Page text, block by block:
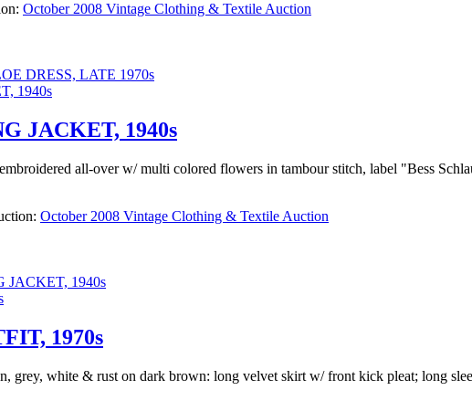
October 2008 Vintage Clothing & Textile Auction
DRESS, LATE 1970s
JACKET, 1940s
all-over w/ multi colored flowers in tambour stitch, label "Bess
October 2008 Vintage Clothing & Textile Auction
1940s
1970s
grey, white & rust on dark brown: long velvet skirt w/ front kick pleat; long